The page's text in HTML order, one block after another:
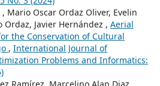
Mario Oscar Ordaz Oliver, Evelin
Ordaz, Javier Hernández , Aerial
the Conservation of Cultural
, International Journal of
Problems and Informatics: